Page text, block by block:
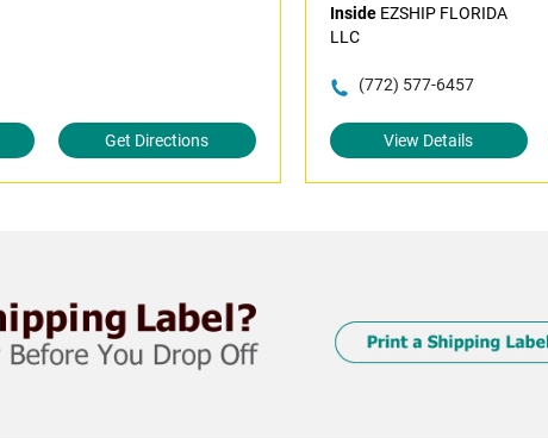
Get Directions
InsideEZSHIP FLORIDA
LLC
(772) 577-6457
View Details